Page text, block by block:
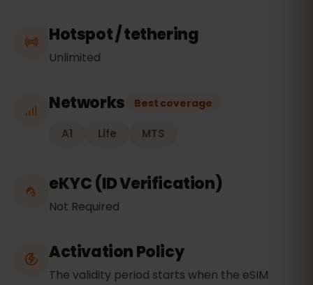
Hotspot / tethering
Unlimited
Networks Best coverage
A1 Life MTS
eKYC (ID Verification)
Not Required
Activation Policy
The validity period starts when the eSIM